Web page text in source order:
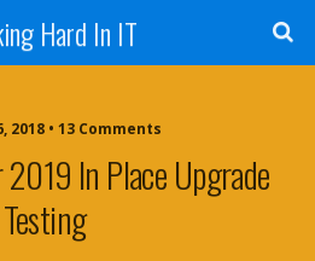
Hard In IT
2018 • 13 Comments
In Place Upgrade
Testing